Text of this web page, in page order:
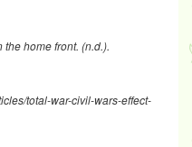
the home front. (n.d.).
total-war-civil-wars-effect-